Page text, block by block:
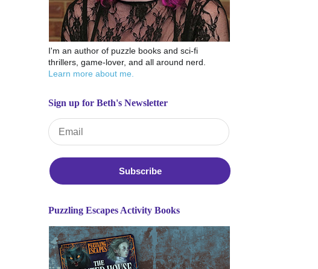
I'm an author of puzzle books and sci-fi
thrillers, game-lover, and all around nerd.
Learn more about me.
Sign up for Beth's Newsletter
Email Address
Puzzling Escapes Activity Books